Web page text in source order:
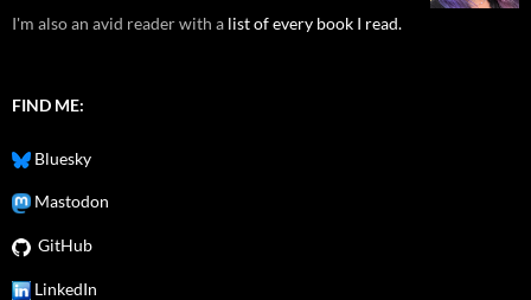
I'm also an avid reader with a list of every book I read.
FIND ME:
Bluesky
Mastodon
GitHub
LinkedIn